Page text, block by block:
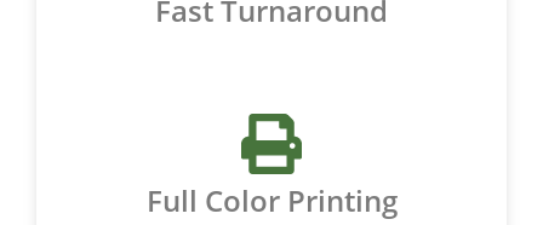
Fast Turnaround
Full Color Printing